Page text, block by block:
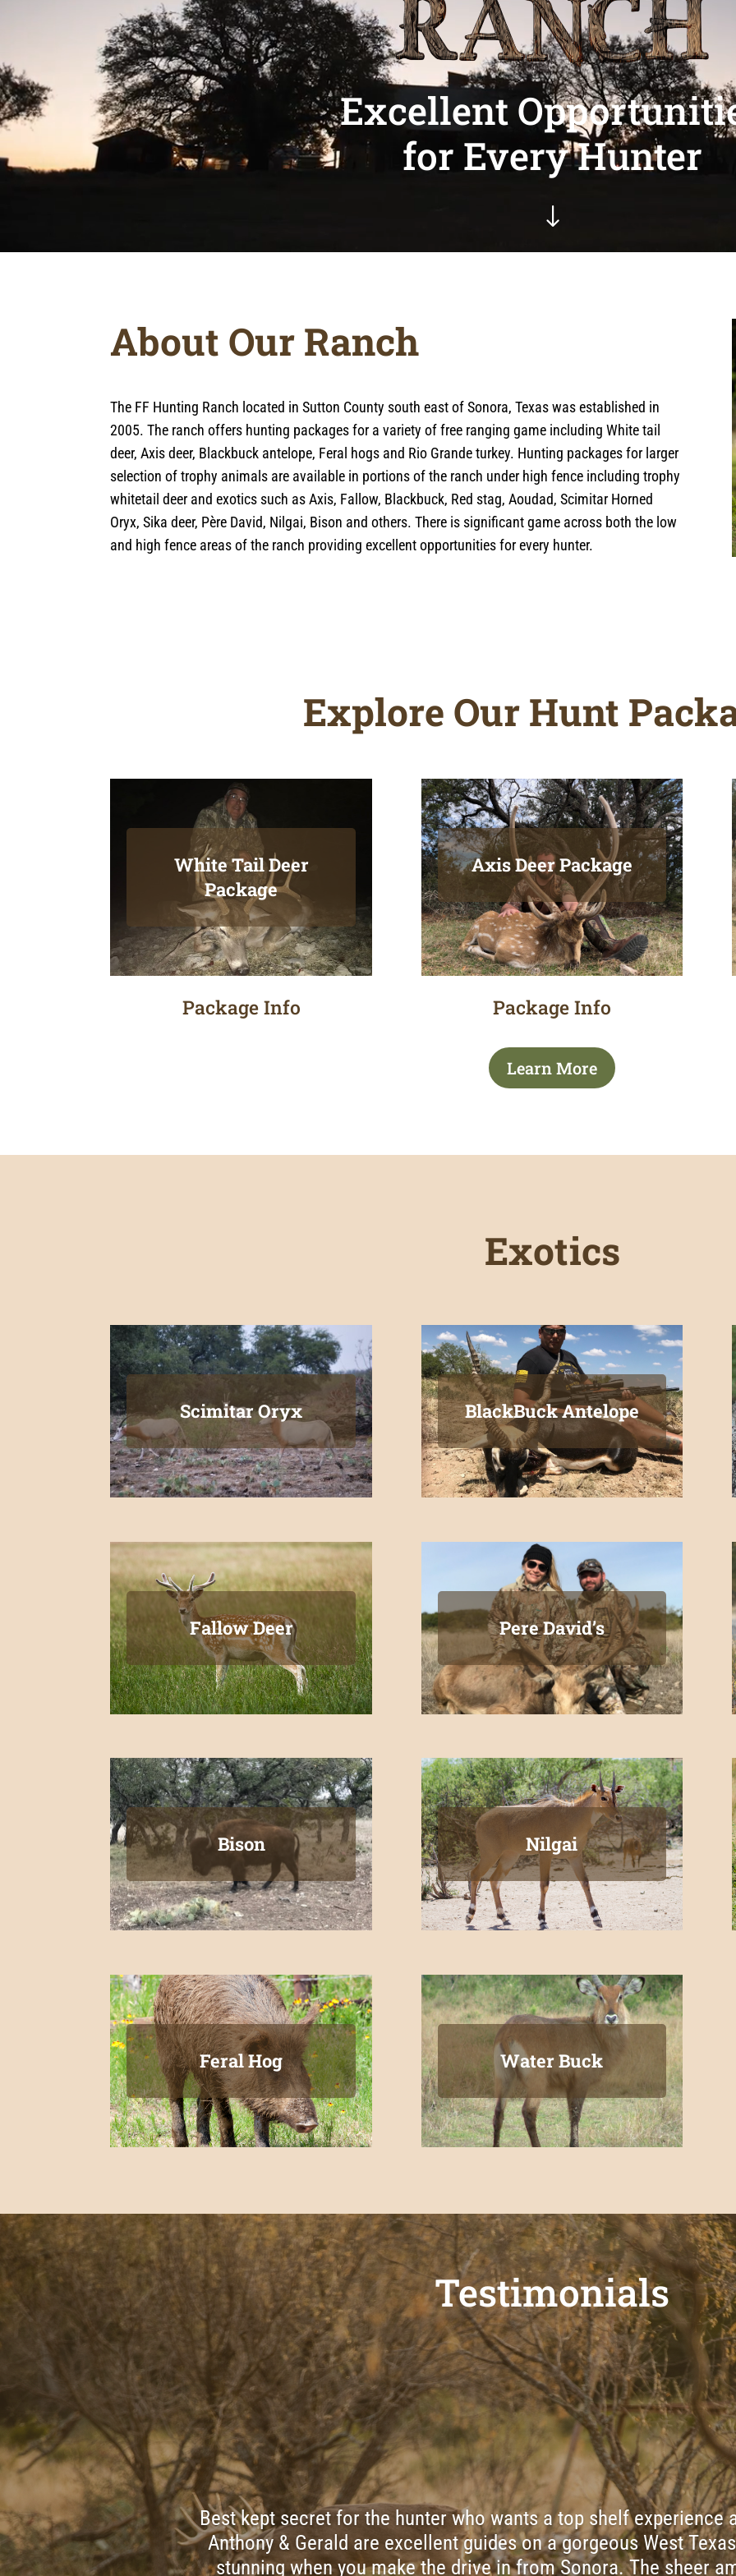
Excellent
for Every Hunter
"
About Our Ranch
The FF Hunting Ranch located in Sutton County south east of Sonora, Texas was established in
2005. The ranch offers hunting packages for a variety of free ranging game including White tail
deer, Axis deer, Blackbuck antelope, Feral hogs and Rio Grande turkey. Hunting packages for larger
selection of trophy animals are available in portions of the ranch under high fence including trophy
whitetail deer and exotics such as Axis, Fallow, Blackbuck, Red stag, Aoudad, Scimitar Horned
Oryx, Sika deer, Père David, Nilgai, Bison and others. There is significant game across both the low
and high fence areas of the ranch providing excellent opportunities for every hunter.
Explore Our Hunt
White Tail Deer
Package
Axis Deer Package
Package Info Package Info
Learn More
Exotics
Scimitar Oryx BlackBuck Antelope
Fallow Deer Pere David’s
Bison Nilgai
Feral Hog Water Buck
Testimonials
Best kept secret for the hunter who wants a top shelf experience
Anthony & Gerald are excellent guides on a gorgeous West
stunning when you make the drive in from Sonora. The sheer